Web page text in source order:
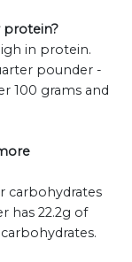
protein?
in protein.
pounder -
100 grams and
carbohydrates
has 22.2g of